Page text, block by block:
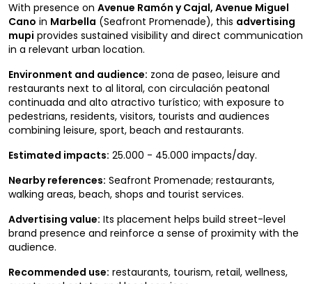
With presence on Avenue Ramón y Cajal, Avenue Miguel
Cano in Marbella (Seafront Promenade), this advertising
mupi provides sustained visibility and direct communication
in a relevant urban location.
Environment and audience: zona de paseo, leisure and
restaurants next to al litoral, con circulación peatonal
continuada and alto atractivo turístico; with exposure to
pedestrians, residents, visitors, tourists and audiences
combining leisure, sport, beach and restaurants.
Estimated impacts: 25.000 - 45.000 impacts/day.
Nearby references: Seafront Promenade; restaurants,
walking areas, beach, shops and tourist services.
Advertising value: Its placement helps build street-level
brand presence and reinforce a sense of proximity with the
audience.
Recommended use: restaurants, tourism, retail, wellness,